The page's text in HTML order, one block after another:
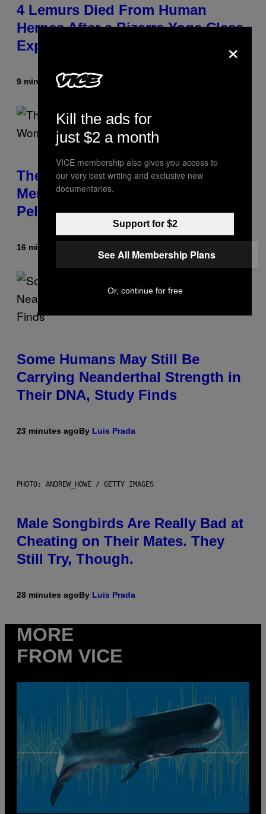
4 Lemurs Died From Human
Herpes After a Bizarre Yoga Class
Exposure
9 minutes agoBy Luis Prada
The Weird Evolutionary Reason
Men and Women Have Different
Pelvises
16 minutes ago
Some Humans May Still Be
Carrying Neanderthal Strength in
Their DNA, Study Finds
23 minutes agoBy Luis Prada
PHOTO: ANDREW_HOWE / GETTY IMAGES
Male Songbirds Are Really Bad at
Cheating on Their Mates. They
Still Try, Though.
28 minutes agoBy Luis Prada
MORE
FROM VICE
×
Kill the ads for
just $2 a month
VICE membership also gives you access to
our very best writing and exclusive new
documentaries.
Support for $2
See All Membership Plans
Or, continue for free